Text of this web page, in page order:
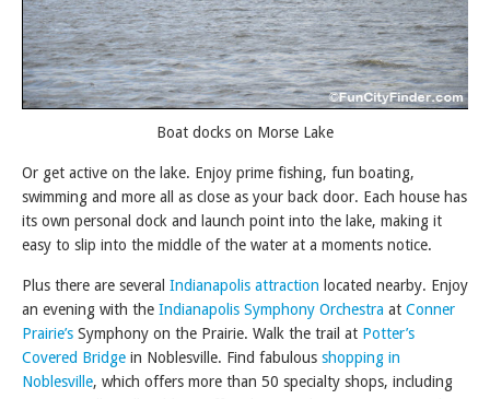
Boat docks on Morse Lake
Or get active on the lake. Enjoy prime fishing, fun boating,
swimming and more all as close as your back door. Each house has
its own personal dock and launch point into the lake, making it
easy to slip into the middle of the water at a moments notice.
Plus there are several Indianapolis attraction located nearby. Enjoy
an evening with the Indianapolis Symphony Orchestra at Conner
Prairie’s Symphony on the Prairie. Walk the trail at Potter’s
Covered Bridge in Noblesville. Find fabulous shopping in
Noblesville, which offers more than 50 specialty shops, including